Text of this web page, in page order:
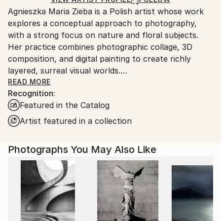
Ships From:
Poland.
Customs:
Shipments from Poland may experience delays due
to country's regulations for exporting valuable
artworks.
Agnieszka Maria Zieba is a Polish artist whose work
explores a conceptual approach to photography,
with a strong focus on nature and floral subjects.
Her practice combines photographic collage, 3D
composition, and digital painting to create richly
layered, surreal visual worlds.
Zieba invites viewers into imaginative spaces where
reality is gently subverted: pink clouds float above
giraffes, dogs wear floral garments, and botanical
elements blend seamlessly with abstract forms. In
her work, flowers are not mere decorative motifs
and transformation.
Her compositions challenge visual expectations while
offering glimpses into a more harmonious, almost
utopian reality. With elegant, minimal construction,
she captures fleeting moments of beauty aiming not
READ MORE
Recognition:
Featured in the Catalog
Artist featured in a collection
Photographs You May Also Like